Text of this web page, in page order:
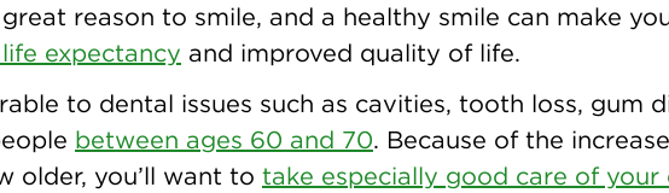
reason to smile, and a healthy smile can make
expectancy and improved quality of life.
to dental issues such as cavities, tooth loss, gum
between ages 60 and 70. Because of the
older, you’ll want to take especially good care of your